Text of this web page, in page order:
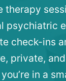
therapy
psychiatric
check-ins
private,
in a